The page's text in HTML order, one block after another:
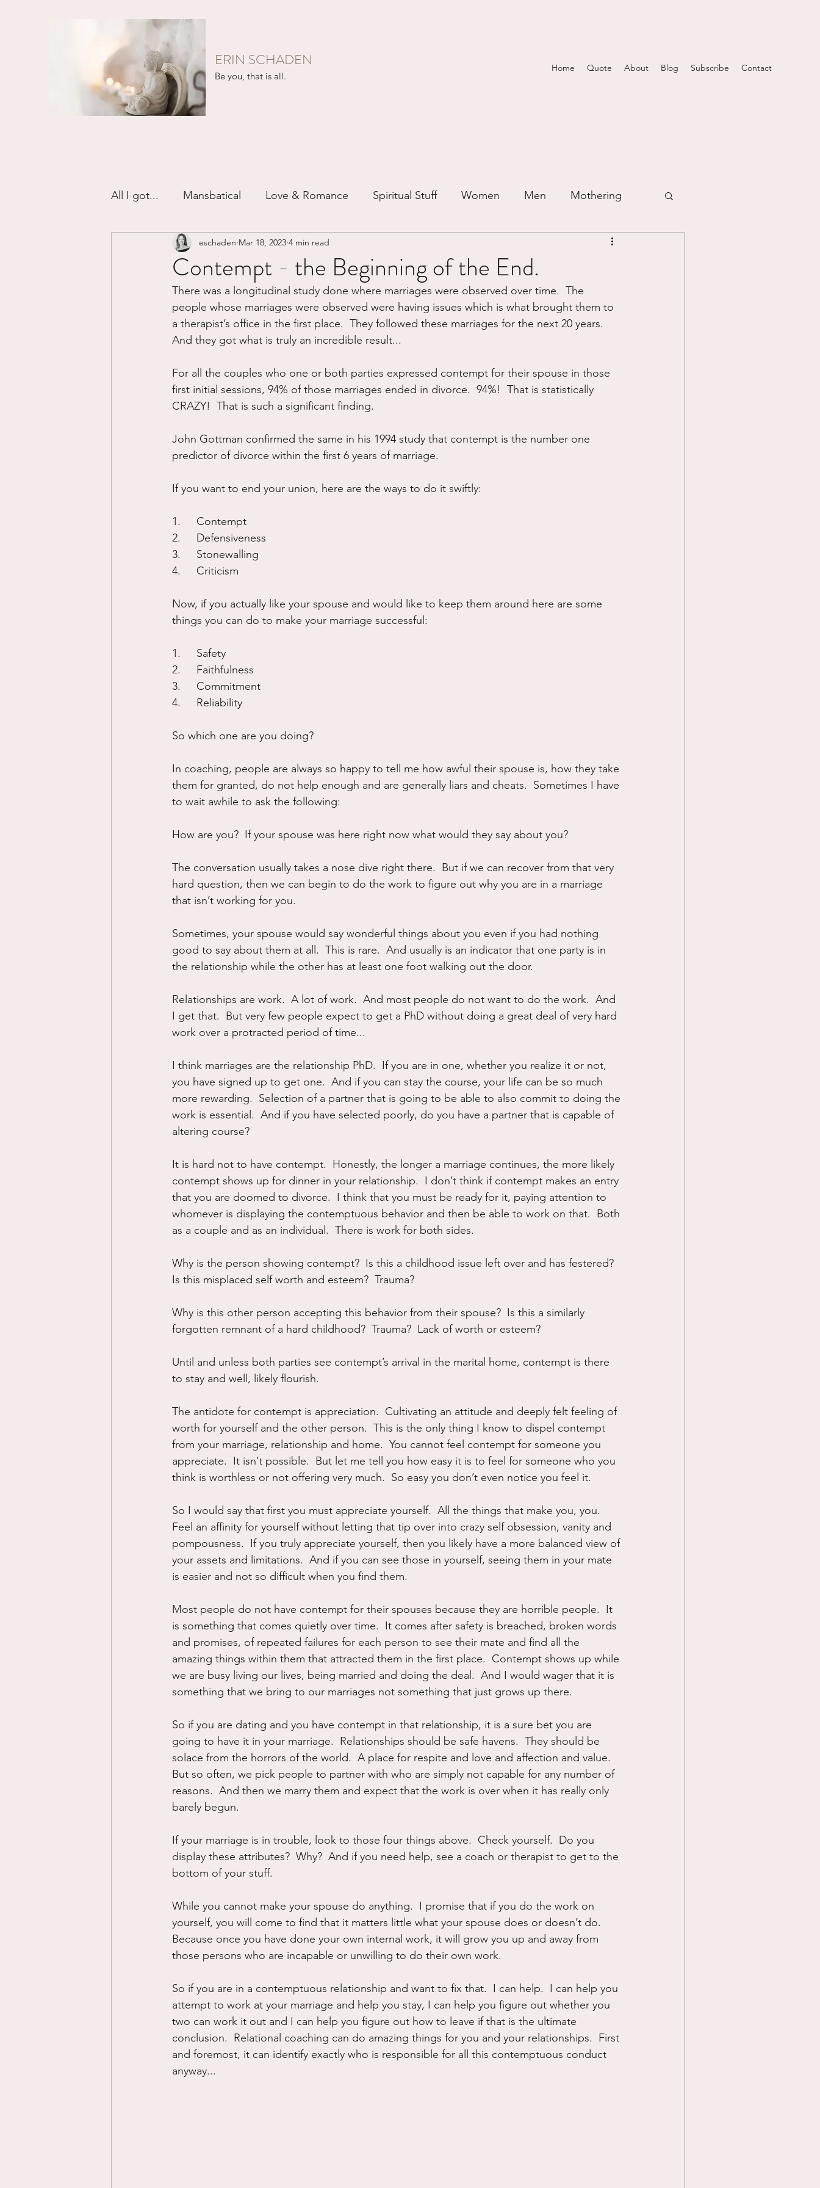
ERIN SCHADEN
Be you, that is all.
Home Quote About Blog Subscribe Contact
All I got... Mansbatical Love & Romance Spiritual Stuff Women Men Mothering
Sex & Passion Friendship Just for Fun
Divorce/Separation Nature Writing Self Care Trauma Grieving Prayer
Control Narcissistic Abuse Road Trippin Aging
Working out Dementia
Contempt - the Beginning of the End.
eschaden Mar 18, 2023 4 min read
There was a longitudinal study done where marriages were observed over time.  The
people whose marriages were observed were having issues which is what brought them to
a therapist’s office in the first place.  They followed these marriages for the next 20 years.
And they got what is truly an incredible result...
For all the couples who one or both parties expressed contempt for their spouse in those
first initial sessions, 94% of those marriages ended in divorce.  94%!  That is statistically
CRAZY!  That is such a significant finding.
John Gottman confirmed the same in his 1994 study that contempt is the number one
predictor of divorce within the first 6 years of marriage.
If you want to end your union, here are the ways to do it swiftly:
1.	Contempt
2.	Defensiveness
3.	Stonewalling
4.	Criticism
Now, if you actually like your spouse and would like to keep them around here are some
things you can do to make your marriage successful:
1.	Safety
2.	Faithfulness
3.	Commitment
4.	Reliability
So which one are you doing?
In coaching, people are always so happy to tell me how awful their spouse is, how they take
them for granted, do not help enough and are generally liars and cheats.  Sometimes I have
to wait awhile to ask the following:
How are you?  If your spouse was here right now what would they say about you?
The conversation usually takes a nose dive right there.  But if we can recover from that very
hard question, then we can begin to do the work to figure out why you are in a marriage
that isn’t working for you.
Sometimes, your spouse would say wonderful things about you even if you had nothing
good to say about them at all.  This is rare.  And usually is an indicator that one party is in
the relationship while the other has at least one foot walking out the door.
Relationships are work.  A lot of work.  And most people do not want to do the work.  And
I get that.  But very few people expect to get a PhD without doing a great deal of very hard
work over a protracted period of time...
I think marriages are the relationship PhD.  If you are in one, whether you realize it or not,
you have signed up to get one.  And if you can stay the course, your life can be so much
more rewarding.  Selection of a partner that is going to be able to also commit to doing the
work is essential.  And if you have selected poorly, do you have a partner that is capable of
altering course?
It is hard not to have contempt.  Honestly, the longer a marriage continues, the more likely
contempt shows up for dinner in your relationship.  I don’t think if contempt makes an entry
that you are doomed to divorce.  I think that you must be ready for it, paying attention to
whomever is displaying the contemptuous behavior and then be able to work on that.  Both
as a couple and as an individual.  There is work for both sides.
Why is the person showing contempt?  Is this a childhood issue left over and has festered?
Is this misplaced self worth and esteem?  Trauma?
Why is this other person accepting this behavior from their spouse?  Is this a similarly
forgotten remnant of a hard childhood?  Trauma?  Lack of worth or esteem?
Until and unless both parties see contempt’s arrival in the marital home, contempt is there
to stay and well, likely flourish.
The antidote for contempt is appreciation.  Cultivating an attitude and deeply felt feeling of
worth for yourself and the other person.  This is the only thing I know to dispel contempt
from your marriage, relationship and home.  You cannot feel contempt for someone you
appreciate.  It isn’t possible.  But let me tell you how easy it is to feel for someone who you
think is worthless or not offering very much.  So easy you don’t even notice you feel it.
So I would say that first you must appreciate yourself.  All the things that make you, you.
Feel an affinity for yourself without letting that tip over into crazy self obsession, vanity and
pompousness.  If you truly appreciate yourself, then you likely have a more balanced view of
your assets and limitations.  And if you can see those in yourself, seeing them in your mate
is easier and not so difficult when you find them.
Most people do not have contempt for their spouses because they are horrible people.  It
is something that comes quietly over time.  It comes after safety is breached, broken words
and promises, of repeated failures for each person to see their mate and find all the
amazing things within them that attracted them in the first place.  Contempt shows up while
we are busy living our lives, being married and doing the deal.  And I would wager that it is
something that we bring to our marriages not something that just grows up there.
So if you are dating and you have contempt in that relationship, it is a sure bet you are
going to have it in your marriage.  Relationships should be safe havens.  They should be
solace from the horrors of the world.  A place for respite and love and affection and value.
But so often, we pick people to partner with who are simply not capable for any number of
reasons.  And then we marry them and expect that the work is over when it has really only
barely begun.
If your marriage is in trouble, look to those four things above.  Check yourself.  Do you
display these attributes?  Why?  And if you need help, see a coach or therapist to get to the
bottom of your stuff.
While you cannot make your spouse do anything.  I promise that if you do the work on
yourself, you will come to find that it matters little what your spouse does or doesn’t do.
Because once you have done your own internal work, it will grow you up and away from
those persons who are incapable or unwilling to do their own work.
So if you are in a contemptuous relationship and want to fix that.  I can help.  I can help you
attempt to work at your marriage and help you stay, I can help you figure out whether you
two can work it out and I can help you figure out how to leave if that is the ultimate
conclusion.  Relational coaching can do amazing things for you and your relationships.  First
and foremost, it can identify exactly who is responsible for all this contemptuous conduct
anyway...